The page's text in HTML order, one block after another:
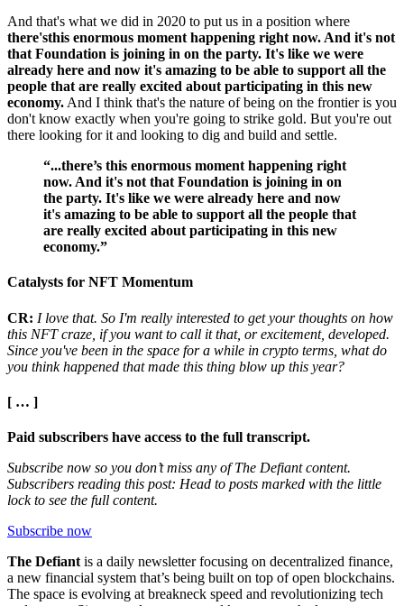
And that's what we did in 2020 to put us in a position where
there'sthis enormous moment happening right now. And it's not
that Foundation is joining in on the party. It's like we were
already here and now it's amazing to be able to support all the
people that are really excited about participating in this new
economy. And I think that's the nature of being on the frontier is you
don't know exactly when you're going to strike gold. But you're out
there looking for it and looking to dig and build and settle.
“...there’s this enormous moment happening right
now. And it's not that Foundation is joining in on
the party. It's like we were already here and now
it's amazing to be able to support all the people that
are really excited about participating in this new
economy.”
Catalysts for NFT Momentum
CR: I love that. So I'm really interested to get your thoughts on how
this NFT craze, if you want to call it that, or excitement, developed.
Since you've been in the space for a while in crypto terms, what do
you think happened that made this thing blow up this year?
[ … ]
Paid subscribers have access to the full transcript.
Subscribe now so you don’t miss any of The Defiant content.
Subscribers reading this post: Head to posts marked with the little
lock to see the full content.
Subscribe now
The Defiant is a daily newsletter focusing on decentralized finance,
a new financial system that’s being built on top of open blockchains.
The space is evolving at breakneck speed and revolutionizing tech